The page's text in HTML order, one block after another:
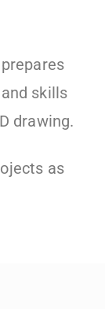
skills
drawing.
as